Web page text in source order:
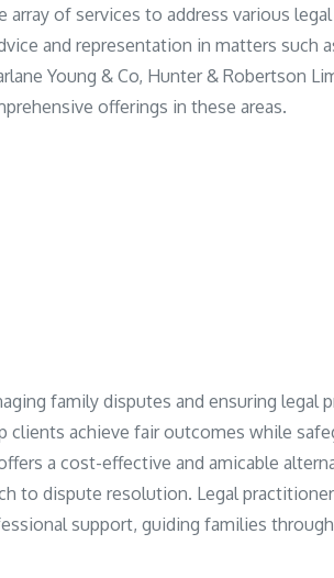
array of services to address various
and representation in matters such
Young & Co, Hunter & Robertson
offerings in these areas.
family disputes and ensuring legal
achieve fair outcomes while
a cost-effective and amicable
to dispute resolution. Legal
support, guiding families